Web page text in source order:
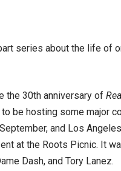
series about the life of
the 30th anniversary of
be hosting some major
and Los
at the Roots Picnic. It
Dash, and Tory Lanez.